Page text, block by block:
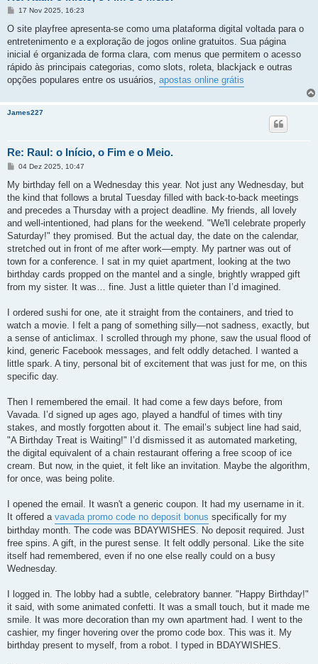
M
n
a
g
m
17 Nov 2025, 16:23
O site playfree apresenta-se como uma plataforma digital voltada para o
entretenimento e a exploração de jogos online gratuitos. Sua página
inicial é organizada de forma clara, com menus que permitem o acesso
rápido às principais categorias, como slots, roleta, blackjack e outras
opções populares entre os usuários, apostas online grátis
James227
Re: Raul: o Início, o Fim e o Meio.
M
n
s
a
g
m
04 Dez 2025, 10:47
My birthday fell on a Wednesday this year. Not just any Wednesday, but
the kind that follows a brutal Tuesday filled with back-to-back meetings
and precedes a Thursday with a project deadline. My friends, all lovely
and well-intentioned, had plans for the weekend. "We'll celebrate properly
Saturday!" they promised. But the actual day, the date on the calendar,
stretched out in front of me after work—empty. My partner was out of
town for a conference. I sat in my quiet apartment, looking at the two
birthday cards propped on the mantel and a single, brightly wrapped gift
from my sister. It was… fine. Just a little quieter than I’d imagined.
I ordered sushi for one, ate it straight from the containers, and tried to
watch a movie. I felt a pang of something silly—not sadness, exactly, but
a sense of anticlimax. I scrolled through my phone, saw the usual flood of
kind, generic Facebook messages, and felt oddly detached. I wanted a
little spark. A tiny, personal bit of excitement that was just for me, on this
specific day.
Then I remembered the email. It had come a few days before, from
Vavada. I’d signed up ages ago, played a handful of times with tiny
stakes, and mostly forgotten about it. The email’s subject line had said,
"A Birthday Treat is Waiting!" I’d dismissed it as automated marketing,
the digital equivalent of a chain restaurant offering a free scoop of ice
cream. But now, in the quiet, it felt like an invitation. Maybe the algorithm,
for once, was being polite.
I opened the email. It wasn't a generic coupon. It had my username in it.
It offered a vavada promo code no deposit bonus specifically for my
birthday month. The code was BDAYWISHES. No deposit required. Just
free spins. A gift, in the purest sense. It felt oddly personal. Like the site
itself had remembered, even if no one else really could on a busy
Wednesday.
I logged in. The lobby had a subtle, celebratory banner. "Happy Birthday!"
it said, with some animated confetti. It was a small touch, but it made me
smile. It was more decoration than my own apartment had. I went to the
cashier, my finger hovering over the promo code box. This was it. My
birthday present to myself, from a robot. I typed in BDAYWISHES.